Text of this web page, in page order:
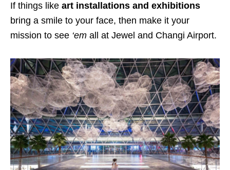
If things like art installations and exhibitions
bring a smile to your face, then make it your
mission to see ‘em all at Jewel and Changi Airport.